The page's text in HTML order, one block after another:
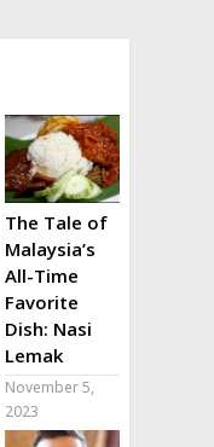
The Tale of
Malaysia’s
All-Time
Favorite
Dish: Nasi
Lemak
November 5,
2023